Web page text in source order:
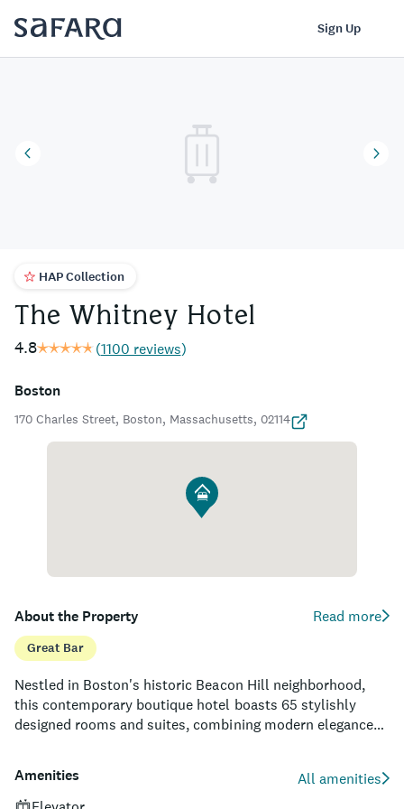
Sign Up
HAP Collection
The Whitney Hotel
4.8 (1100 reviews)
Boston
170 Charles Street, Boston, Massachusetts, 02114
About the Property Read more
Great Bar
Nestled in Boston's historic Beacon Hill neighborhood,
this contemporary boutique hotel boasts 65 stylishly
designed rooms and suites, combining modern elegance
River Esplanade, Newbury Street shopping, and iconic
attractions like the Massachusetts State House and
Amenities
All amenities